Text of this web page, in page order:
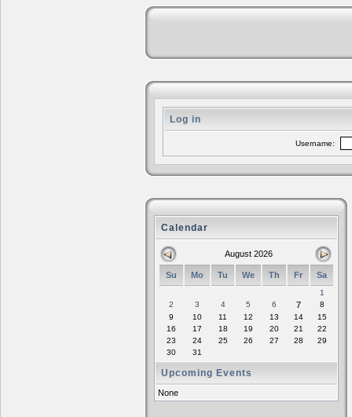
Log in
Username:
Calendar
August 2026
Su Mo Tu We Th Fr Sa
1
2
3 4 5 6 7
8
9
10 11 12 13 14
15
16
17 18 19 20 21
22
23
24 25 26 27 28
29
30
31
Upcoming Events
None